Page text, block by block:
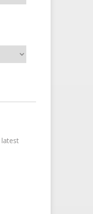
latest